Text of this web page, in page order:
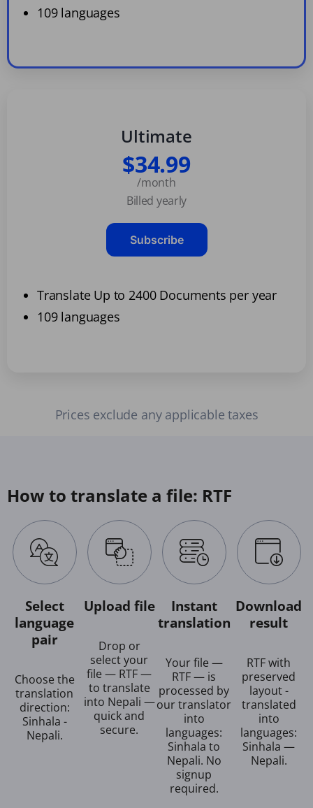
109 languages
Ultimate
$34.99
/month
Billed yearly
Subscribe
Translate Up to 2400 Documents per year
109 languages
Prices exclude any applicable taxes
How to translate a file: RTF
Select
language
pair
Choose the
translation
direction:
Sinhala -
Nepali.
Upload file
Drop or
select your
file — RTF —
to translate
into Nepali —
quick and
secure.
Instant
translation
Your file —
RTF — is
processed by
our translator
into
languages:
Sinhala to
Nepali. No
signup
required.
Download
result
RTF with
preserved
layout -
translated
into
languages:
Sinhala —
Nepali.